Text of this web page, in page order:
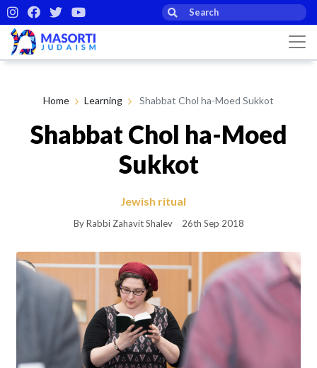
Home Learning Shabbat Chol ha-Moed Sukkot
Shabbat Chol ha-Moed
Sukkot
Jewish ritual
By Rabbi Zahavit Shalev 26th Sep 2018